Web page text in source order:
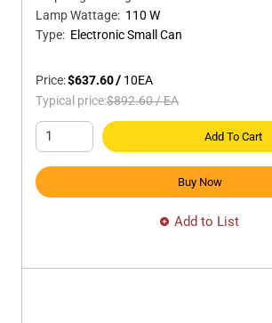
Lamp Wattage: 110 W
Type: Electronic Small Can
Price:$637.60/ 10EA
Typical price:$892.60/EA
Add To Cart
Buy Now
Add to List